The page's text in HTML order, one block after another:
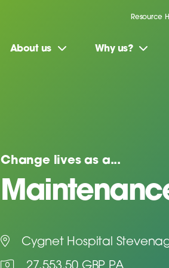
Resource
About us Why us?
Change lives as a...
Cygnet Hospital